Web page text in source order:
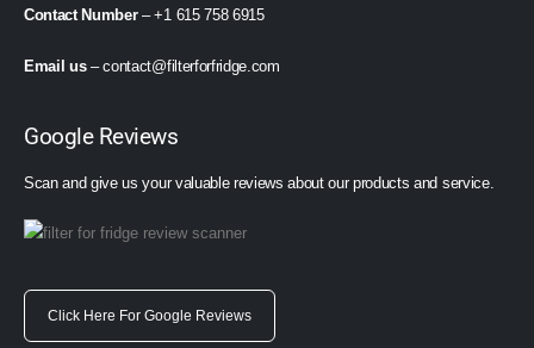
Contact Number– +1 615 758 6915
Email us–contact@filterforfridge.com
Google Reviews
Scan and give us your valuable reviews about our products and service.
Click Here For Google Reviews